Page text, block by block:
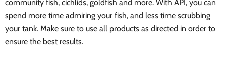
community fish, cichlids, goldfish and more. With API, you can
spend more time admiring your fish, and less time scrubbing
your tank. Make sure to use all products as directed in order to
ensure the best results.